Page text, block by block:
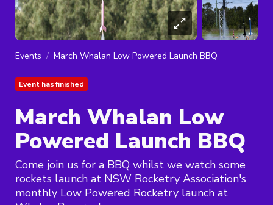
Events March Whalan Low Powered Launch BBQ
Event has finished
March Whalan Low
Powered Launch BBQ
Come join us for a BBQ whilst we watch some
rockets launch at NSW Rocketry Association's
monthly Low Powered Rocketry launch at